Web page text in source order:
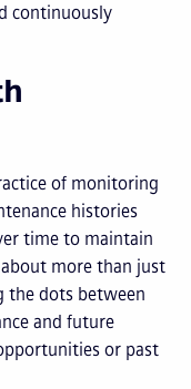
continuously
of monitoring
histories
time to maintain
more than just
the dots between
and future
or past